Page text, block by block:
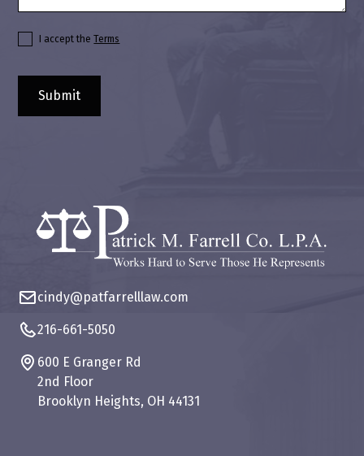
I accept theTerms
cindy@patfarrelllaw.com
216-661-5050
600 E Granger Rd
2nd Floor
Brooklyn Heights, OH 44131